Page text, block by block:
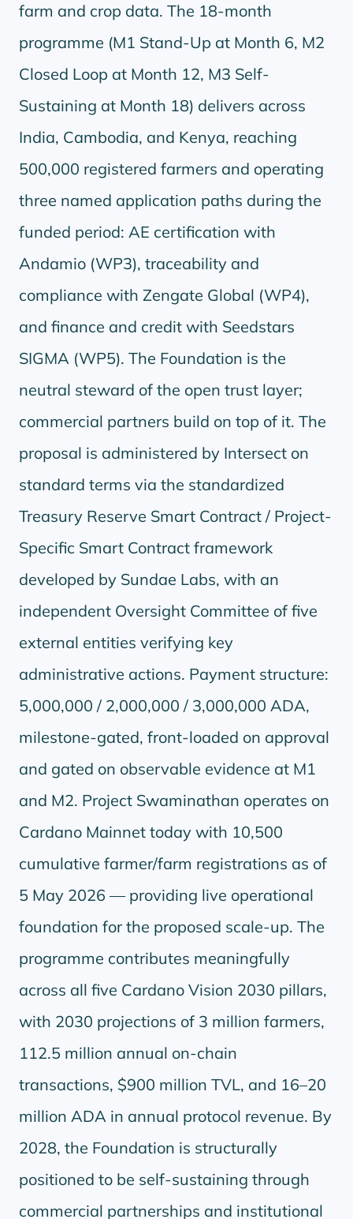
farm and crop data. The 18-month
programme (M1 Stand-Up at Month 6, M2
Closed Loop at Month 12, M3 Self-
Sustaining at Month 18) delivers across
India, Cambodia, and Kenya, reaching
500,000 registered farmers and operating
three named application paths during the
funded period: AE certification with
Andamio (WP3), traceability and
compliance with Zengate Global (WP4),
and finance and credit with Seedstars
SIGMA (WP5). The Foundation is the
neutral steward of the open trust layer;
commercial partners build on top of it. The
proposal is administered by Intersect on
standard terms via the standardized
Treasury Reserve Smart Contract / Project-
Specific Smart Contract framework
developed by Sundae Labs, with an
independent Oversight Committee of five
external entities verifying key
administrative actions. Payment structure:
5,000,000 / 2,000,000 / 3,000,000 ADA,
milestone-gated, front-loaded on approval
and gated on observable evidence at M1
and M2. Project Swaminathan operates on
Cardano Mainnet today with 10,500
cumulative farmer/farm registrations as of
5 May 2026 — providing live operational
foundation for the proposed scale-up. The
programme contributes meaningfully
across all five Cardano Vision 2030 pillars,
with 2030 projections of 3 million farmers,
112.5 million annual on-chain
transactions, $900 million TVL, and 16–20
million ADA in annual protocol revenue. By
2028, the Foundation is structurally
positioned to be self-sustaining through
commercial partnerships and institutional